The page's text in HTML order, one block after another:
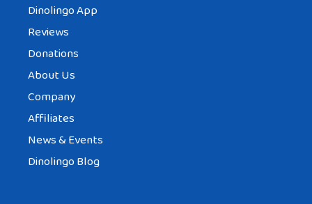
Dinolingo App
Reviews
Donations
About Us
Company
Affiliates
News & Events
Dinolingo Blog